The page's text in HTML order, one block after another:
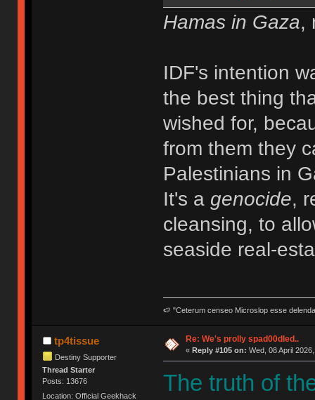
Hamas in Gaza,
IDF's intention
the best thing
wished for,
from them they
Palestinians in
It's a genocide,
cleansing, to
seaside real-
🍉 "Ceterum censeo Microslop esse
tp4tissue
Destiny Supporter
Thread Starter
Posts: 13676
Location: Official Geekhack
Re: We's prolly spad00dled..
« Reply #105 on: Wed, 08 April
The truth of